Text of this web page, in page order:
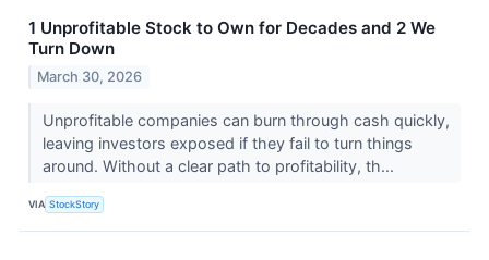
1 Unprofitable Stock to Own for Decades and 2 We
Turn Down
March 30, 2026
Unprofitable companies can burn through cash quickly,
leaving investors exposed if they fail to turn things
around. Without a clear path to profitability, th...
VIA StockStory